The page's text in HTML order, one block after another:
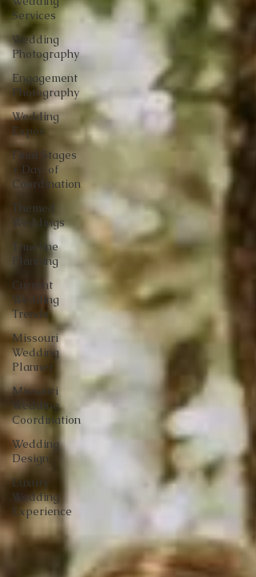
Services
Wedding
Photography
Engagement
Photography
Wedding
Expos
Final Stages
+ Day-of
Coordination
Themed
Weddings
Timeline
Planning
Current
Wedding
Trends
Missouri
Wedding
Planner
Missouri
Wedding
Coordination
Wedding
Design
Luxury
Wedding
Experience